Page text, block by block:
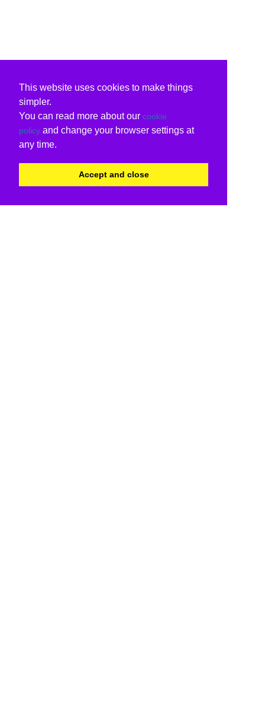
This website uses cookies to make things
simpler.
You can read more about our cookie
policy and change your browser settings at
any time.
Accept and close